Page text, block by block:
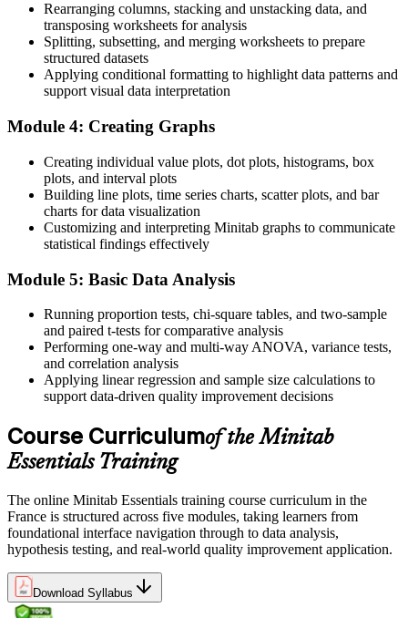
You run analyses in minutes in Minitab, the standard Six Sigma tool
Before
Control charts and capability studies feel like a black box
Before
Your recommendations rest on opinion more than evidence
Now You Can
You back decisions with hypothesis tests and clear statistical output
Six Sigma projects stall when the data analysis gets hard
Now You Can
You drive the Measure and Analyse phases of DMAIC yourself
"In French industry the gap between running projects and reading
the data is now decisive, and the people who can analyse in
Minitab are the ones who get heard."
made the shift.
Rearranging columns, stacking and unstacking data, and
transposing worksheets for analysis
Splitting, subsetting, and merging worksheets to prepare
structured datasets
Applying conditional formatting to highlight data patterns and
support visual data interpretation
Module 4: Creating Graphs
Creating individual value plots, dot plots, histograms, box
plots, and interval plots
Building line plots, time series charts, scatter plots, and bar
charts for data visualization
Customizing and interpreting Minitab graphs to communicate
statistical findings effectively
Module 5: Basic Data Analysis
Running proportion tests, chi-square tables, and two-sample
and paired t-tests for comparative analysis
Performing one-way and multi-way ANOVA, variance tests,
and correlation analysis
Applying linear regression and sample size calculations to
support data-driven quality improvement decisions
Course Curriculumof the Minitab
Essentials Training
The online Minitab Essentials training course curriculum in the
France is structured across five modules, taking learners from
foundational interface navigation through to data analysis,
hypothesis testing, and real-world quality improvement application.
Download Syllabus